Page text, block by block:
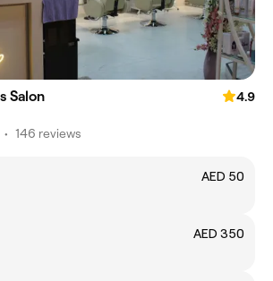
Salon
4.9
• 146 reviews
AED 50
AED 350